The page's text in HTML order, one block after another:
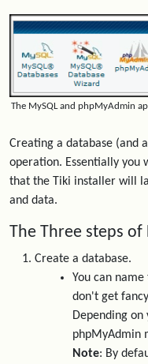
The MySQL and phpMyAdmin
Creating a database (and
operation. Essentially you
that the Tiki installer will
and data.
The Three steps
Create a database.
You can
don't get
Depending
phpMyAdmin
Note: By